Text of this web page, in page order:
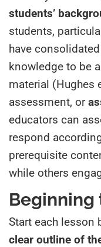
students’
students,
have
knowledge to be
material (Hughes
assessment, or
educators can
respond
prerequisite
while others
Beginning
Start each lesson
clear outline of